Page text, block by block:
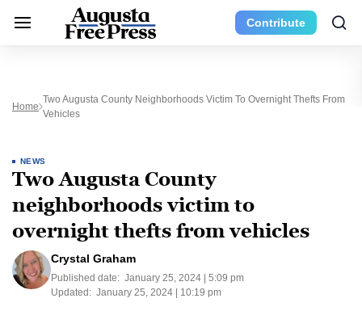
Contribute
Home
Two Augusta County Neighborhoods Victim To Overnight Thefts From
Vehicles
NEWS
Two Augusta County
neighborhoods victim to
overnight thefts from vehicles
Crystal Graham
Published date: January 25, 2024 | 5:09 pm
Updated: January 25, 2024 | 10:19 pm